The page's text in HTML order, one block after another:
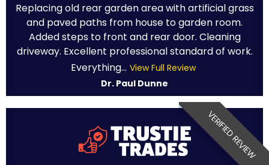
Replacing old rear garden area with artificial grass
and paved paths from house to garden room.
Added steps to front and rear door. Cleaning
driveway. Excellent professional standard of work.
Everything... View Full Review
Dr. Paul Dunne
VERIFIED REVIEW